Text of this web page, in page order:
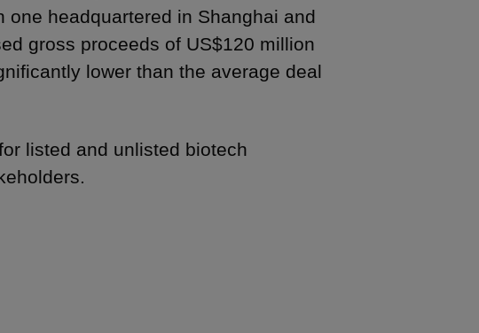
one headquartered in Shanghai and
gross proceeds of US$120 million
lower than the average deal
listed and unlisted biotech